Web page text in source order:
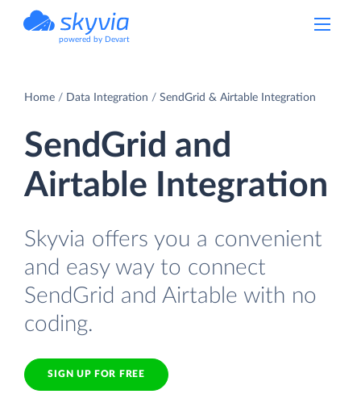
powered by Devart
Home Data Integration SendGrid & Airtable Integration
SendGrid and
Airtable Integration
Skyvia offers you a convenient
and easy way to connect
SendGrid and Airtable with no
coding.
SIGN UP FOR FREE